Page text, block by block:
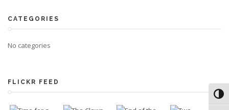
CATEGORIES
No categories
FLICKR FEED